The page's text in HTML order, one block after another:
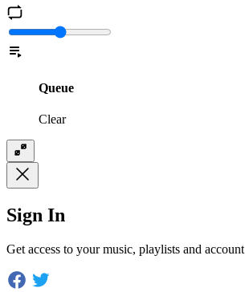
Queue
Clear
Sign In
Get access to your music, playlists and account